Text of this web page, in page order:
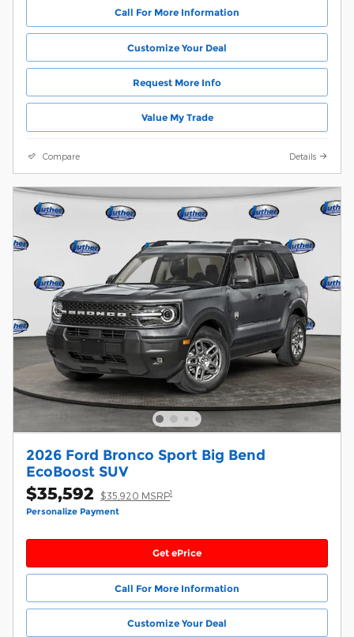
Call For More Information
Customize Your Deal
Request More Info
Value My Trade
Compare Details
2026 Ford Bronco Sport Big Bend
EcoBoost SUV
$35,592 $35,920 MSRP1
Personalize Payment
Get ePrice
Call For More Information
Customize Your Deal